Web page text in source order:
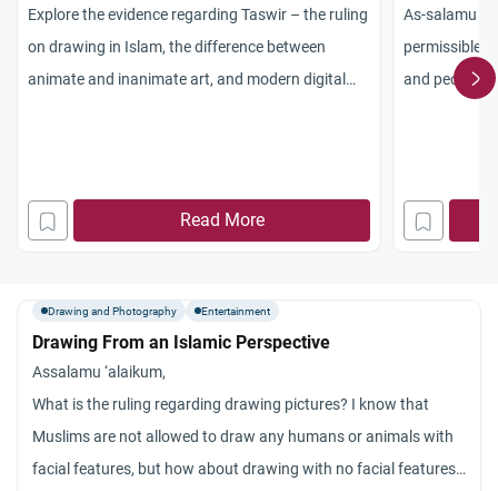
Explore the evidence regarding Taswir – the ruling
on drawing in Islam, the difference between
animate and inanimate art, and modern digital
Read More
As-salamu
permissible
and people?
Drawing and Photography Entertainment
Drawing From an Islamic Perspective
Assalamu ‘alaikum,
What is the ruling regarding drawing pictures? I know that
Muslims are not allowed to draw any humans or animals with
facial features, but how about drawing with no facial features?